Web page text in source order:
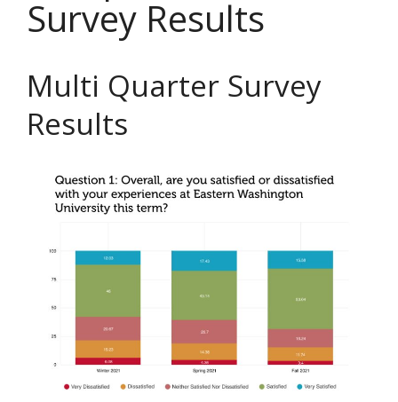
Survey Results
Multi Quarter Survey
Results